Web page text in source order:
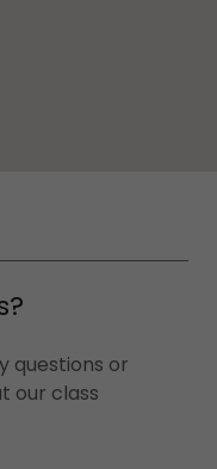
questions or
our class